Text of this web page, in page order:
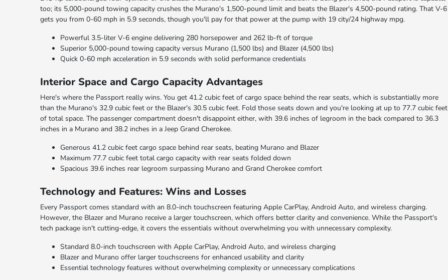
too; its 5,000-pound towing capacity crushes the Murano's 1,500-pound limit and beats the Blazer's 4,500-pound rating. That V-6
gets you from 0-60 mph in 5.9 seconds, though you'll pay for that power at the pump with 19 city/24 highway mpg.
Powerful 3.5-liter V-6 engine delivering 280 horsepower and 262 lb-ft of torque
Superior 5,000-pound towing capacity versus Murano (1,500 lbs) and Blazer (4,500 lbs)
Quick 0-60 mph acceleration in 5.9 seconds with solid performance credentials
Interior Space and Cargo Capacity Advantages
Here's where the Passport really wins. You get 41.2 cubic feet of cargo space behind the rear seats, which is substantially more
than the Murano's 32.9 cubic feet or the Blazer's 30.5 cubic feet. Fold those seats down and you're looking at up to 77.7 cubic feet
of total space. The passenger compartment doesn't disappoint either, with 39.6 inches of legroom in the back compared to 36.3
inches in a Murano and 38.2 inches in a Jeep Grand Cherokee.
Generous 41.2 cubic feet cargo space behind rear seats, beating Murano and Blazer
Maximum 77.7 cubic feet total cargo capacity with rear seats folded down
Spacious 39.6 inches rear legroom surpassing Murano and Grand Cherokee comfort
Technology and Features: Wins and Losses
Every Passport comes standard with an 8.0-inch touchscreen featuring Apple CarPlay, Android Auto, and wireless charging.
However, the Blazer and Murano receive a larger touchscreen, which offers better clarity and convenience. While the Passport's
tech package isn't cutting-edge, it covers the essentials without overwhelming you with unnecessary complexity.
Standard 8.0-inch touchscreen with Apple CarPlay, Android Auto, and wireless charging
Blazer and Murano offer larger touchscreens for enhanced usability and clarity
Essential technology features without overwhelming complexity or unnecessary complications